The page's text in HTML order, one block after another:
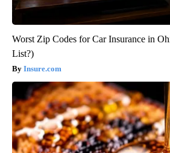
Worst Zip Codes for Car Insurance in
List?)
Insure.com